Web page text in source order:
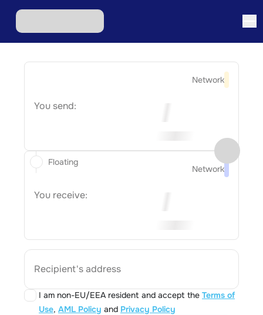
Network
You send:
Network
You receive:
Recipient's address
I am non-EU/EEA resident and accept the Terms of
Use, AML Policy and Privacy Policy
Floating